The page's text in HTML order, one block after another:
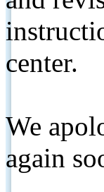
center.
We
again